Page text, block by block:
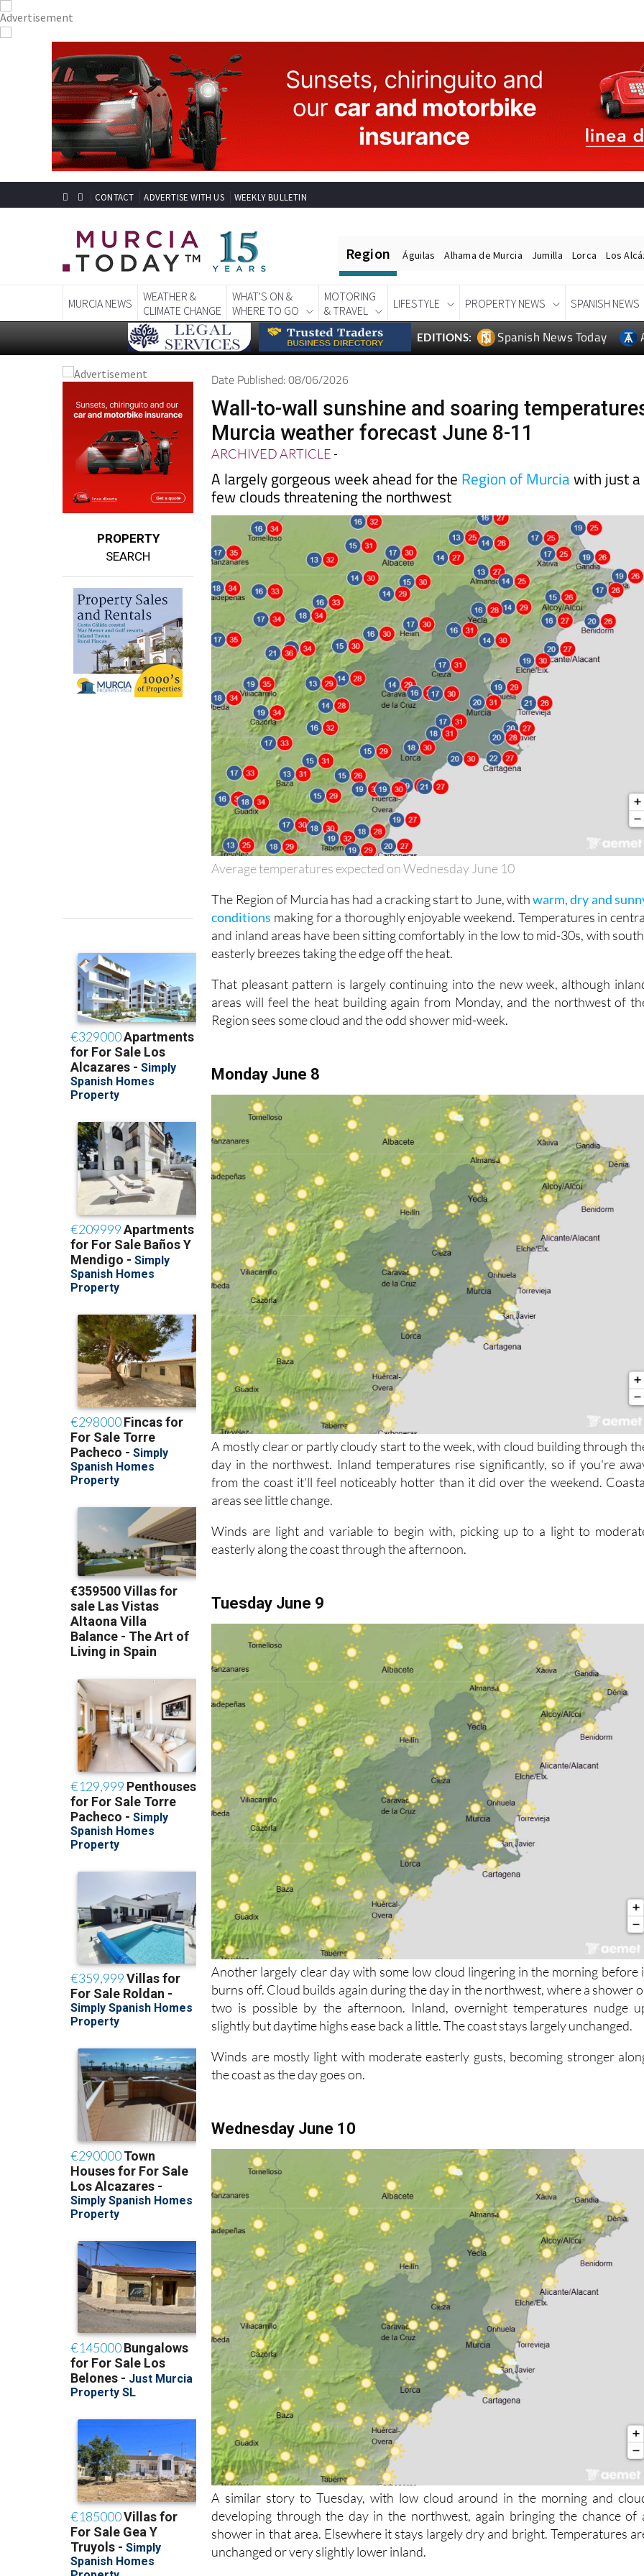
CONTACT ADVERTISE WITH US WEEKLY BULLETIN
Region Águilas Alhama de Murcia Jumilla Lorca Los
MURCIA NEWS
WEATHER &
CLIMATE CHANGE
WHAT'S ON &
WHERE TO GO
MOTORING
& TRAVEL
LIFESTYLE PROPERTY NEWS SPANISH NEWS
EDITIONS: Spanish News Today
PROPERTY
SEARCH
Date Published: 08/06/2026
Wall-to-wall sunshine and soaring
Murcia weather forecast June 8-11
ARCHIVED ARTICLE-
A largely gorgeous week ahead for the Region of Murciawith just a
few clouds threatening the northwest
Average temperatures expected on Wednesday June 10
The Region of Murcia has had a cracking start to June, withwarm, dry and
conditions making for a thoroughly enjoyable weekend. Temperatures in
and inland areas have been sitting comfortably in the low to mid-30s, with
easterly breezes taking the edge off the heat.
That pleasant pattern is largely continuing into the new week, although
areas will feel the heat building again from Monday, and the northwest of
Region sees some cloud and the odd shower mid-week.
Monday June 8
A mostly clear or partly cloudy start to the week, with cloud building through
day in the northwest. Inland temperatures rise significantly, so if you're
from the coast it'll feel noticeably hotter than it did over the weekend.
areas see little change.
Winds are light and variable to begin with, picking up to a light to
easterly along the coast through the afternoon.
Tuesday June 9
Another largely clear day with some low cloud lingering in the morning before
burns off. Cloud builds again during the day in the northwest, where a shower
two is possible by the afternoon. Inland, overnight temperatures nudge
slightly but daytime highs ease back a little. The coast stays largely unchanged.
Winds are mostly light with moderate easterly gusts, becoming stronger
the coast as the day goes on.
Wednesday June 10
A similar story to Tuesday, with low cloud around in the morning and
developing through the day in the northwest, again bringing the chance of
shower in that area. Elsewhere it stays largely dry and bright. Temperatures
unchanged or very slightly lower inland.